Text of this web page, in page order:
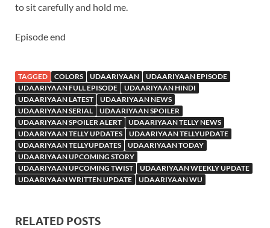
to sit carefully and hold me.
Episode end
TAGGED COLORS UDAARIYAAN
UDAARIYAAN EPISODE
UDAARIYAAN FULL EPISODE
UDAARIYAAN HINDI
UDAARIYAAN LATEST
UDAARIYAAN NEWS
UDAARIYAAN SERIAL
UDAARIYAAN SPOILER
UDAARIYAAN SPOILER ALERT
UDAARIYAAN TELLY NEWS
UDAARIYAAN TELLY UPDATES
UDAARIYAAN TELLYUPDATE
UDAARIYAAN TELLYUPDATES
UDAARIYAAN TODAY
UDAARIYAAN UPCOMING STORY
UDAARIYAAN UPCOMING TWIST
UDAARIYAAN WEEKLY UPDATE
UDAARIYAAN WRITTEN UPDATE
UDAARIYAAN WU
RELATED POSTS